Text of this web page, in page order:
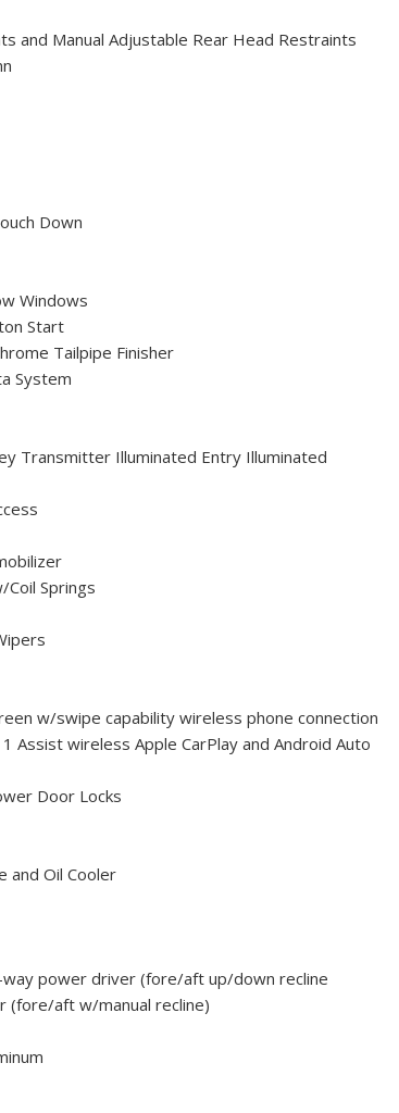
and Manual Adjustable Rear Head Restraints
Down
Windows
Start
Tailpipe Finisher
System
Transmitter Illuminated Entry Illuminated
Coil Springs
w/swipe capability wireless phone connection
Assist wireless Apple CarPlay and Android Auto
Door Locks
and Oil Cooler
way power driver (fore/aft up/down recline
(fore/aft w/manual recline)